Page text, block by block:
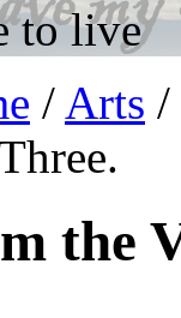
to live
/ Arts /
the